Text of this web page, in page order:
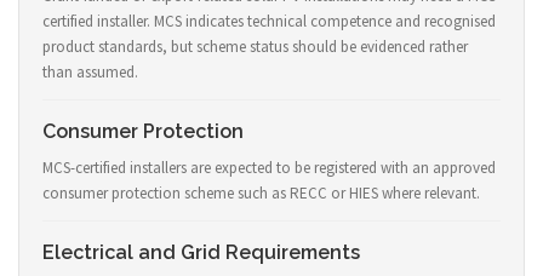
certified installer. MCS indicates technical competence and recognised
product standards, but scheme status should be evidenced rather
than assumed.
Consumer Protection
MCS-certified installers are expected to be registered with an approved
consumer protection scheme such as RECC or HIES where relevant.
Electrical and Grid Requirements